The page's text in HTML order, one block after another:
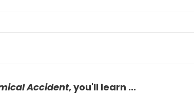
Accident, you'll learn ...